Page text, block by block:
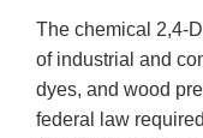
The chemical 2,4-
of industrial and
dyes, and wood
federal law